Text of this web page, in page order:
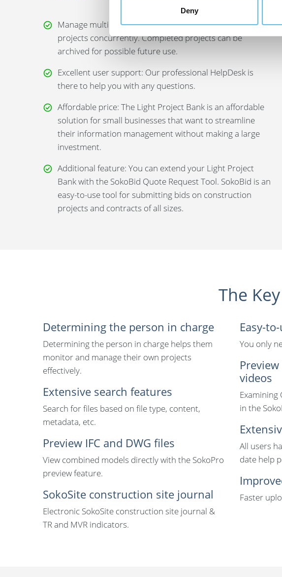
Deny
Manage multiple projects: You can manage 1–10 active
projects concurrently. Completed projects can be
archived for possible future use.
Excellent user support: Our professional HelpDesk is
there to help you with any questions.
Affordable price: The Light Project Bank is an affordable
solution for small businesses that want to streamline
their information management without making a large
investment.
Additional feature: You can extend your Light Project
Bank with the SokoBid Quote Request Tool. SokoBid is an
easy-to-use tool for submitting bids on construction
projects and contracts of all sizes.
The
Determining the person in charge
Determining the person in charge helps them
monitor and manage their own projects
effectively.
Extensive search features
Search for files based on file type, content,
metadata, etc.
Preview IFC and DWG files
View combined models directly with the SokoPro
preview feature.
SokoSite construction site journal
Electronic SokoSite construction site journal &
TR and MVR indicators.
Easy-
You only
videos
Examining
in the
All users
date help
Faster